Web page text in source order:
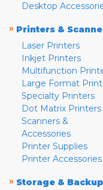
Desktop
» Printers &
Laser Printers
Inkjet Printers
Multifunction
Large Format
Specialty Printers
Dot Matrix Printers
Scanners &
Accessories
Printer Supplies
Printer Accessories
» Storage & Backup